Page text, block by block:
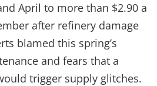
April to more than $2.90 a
after refinery damage
blamed this spring’s
and fears that a
trigger supply glitches.